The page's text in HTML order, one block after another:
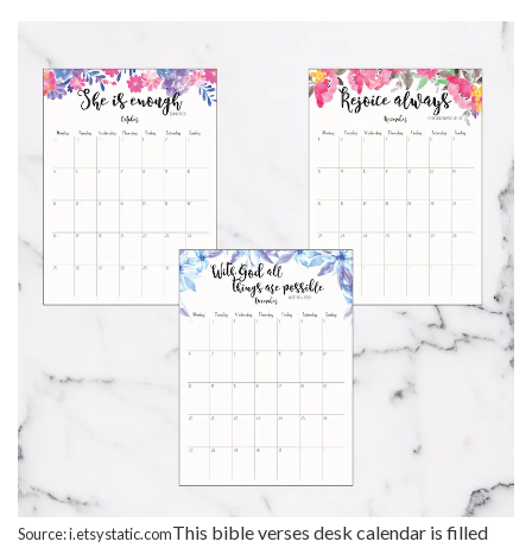
Source: i.etsystatic.comThis bible verses desk calendar is filled